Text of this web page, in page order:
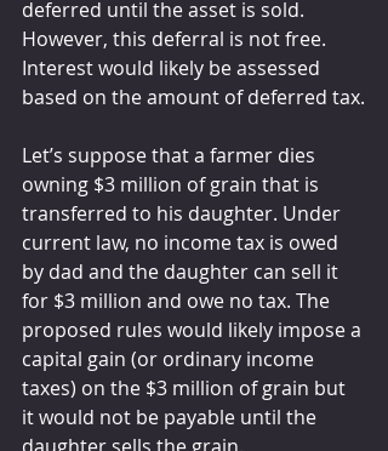
deferred until the asset is sold.
However, this deferral is not free.
Interest would likely be assessed
based on the amount of deferred tax.
Let’s suppose that a farmer dies
owning $3 million of grain that is
transferred to his daughter. Under
current law, no income tax is owed
by dad and the daughter can sell it
for $3 million and owe no tax. The
proposed rules would likely impose a
capital gain (or ordinary income
taxes) on the $3 million of grain but
it would not be payable until the